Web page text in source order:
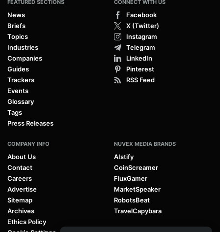
FEATURED SECTIONS
News
Briefs
Topics
Industries
Companies
Guides
Trackers
Events
Glossary
Tags
Press Releases
CONNECT WITH US
Facebook
X (Twitter)
Instagram
Telegram
LinkedIn
Pinterest
RSS Feed
COMPANY INFO
About Us
Contact
Careers
Advertise
Sitemap
Archives
Ethics Policy
NUVEX MEDIA BRANDS
AIstify
CoinScreamer
FluxGamer
MarketSpeaker
RobotsBeat
TravelCapybara